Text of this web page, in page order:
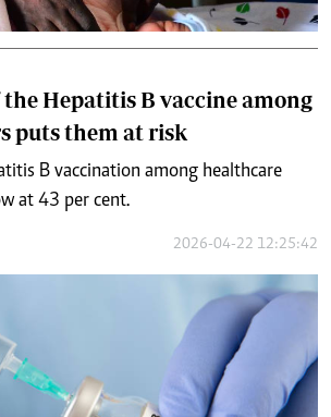
Hepatitis B vaccine among
puts them at risk
B vaccination among healthcare
at 43 per cent.
2026-04-22 12:25:42